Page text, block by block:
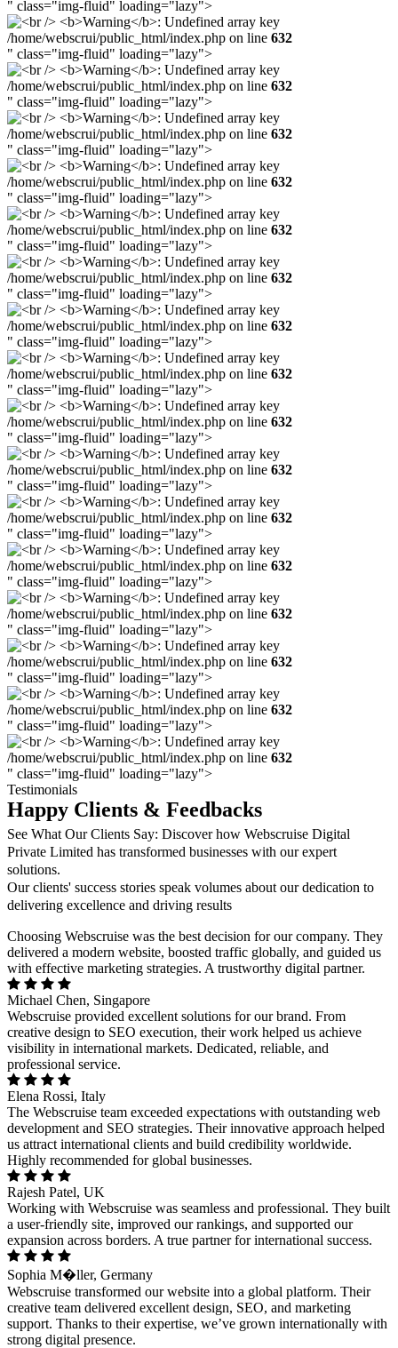
" class="img-fluid" loading="lazy">
/home/webscrui/public_html/index.php on line 632
" class="img-fluid" loading="lazy">
/home/webscrui/public_html/index.php on line 632
" class="img-fluid" loading="lazy">
/home/webscrui/public_html/index.php on line 632
" class="img-fluid" loading="lazy">
/home/webscrui/public_html/index.php on line 632
" class="img-fluid" loading="lazy">
/home/webscrui/public_html/index.php on line 632
" class="img-fluid" loading="lazy">
/home/webscrui/public_html/index.php on line 632
" class="img-fluid" loading="lazy">
/home/webscrui/public_html/index.php on line 632
" class="img-fluid" loading="lazy">
/home/webscrui/public_html/index.php on line 632
" class="img-fluid" loading="lazy">
/home/webscrui/public_html/index.php on line 632
" class="img-fluid" loading="lazy">
/home/webscrui/public_html/index.php on line 632
" class="img-fluid" loading="lazy">
/home/webscrui/public_html/index.php on line 632
" class="img-fluid" loading="lazy">
/home/webscrui/public_html/index.php on line 632
" class="img-fluid" loading="lazy">
/home/webscrui/public_html/index.php on line 632
" class="img-fluid" loading="lazy">
/home/webscrui/public_html/index.php on line 632
" class="img-fluid" loading="lazy">
/home/webscrui/public_html/index.php on line 632
" class="img-fluid" loading="lazy">
/home/webscrui/public_html/index.php on line 632
" class="img-fluid" loading="lazy">
Testimonials
Happy Clients & Feedbacks
See What Our Clients Say: Discover how Webscruise Digital
Private Limited has transformed businesses with our expert
solutions.
Our clients' success stories speak volumes about our dedication to
delivering excellence and driving results
Choosing Webscruise was the best decision for our company. They
delivered a modern website, boosted traffic globally, and guided us
with effective marketing strategies. A trustworthy digital partner.
Michael Chen, Singapore
Webscruise provided excellent solutions for our brand. From
creative design to SEO execution, their work helped us achieve
visibility in international markets. Dedicated, reliable, and
professional service.
Elena Rossi, Italy
The Webscruise team exceeded expectations with outstanding web
development and SEO strategies. Their innovative approach helped
us attract international clients and build credibility worldwide.
Highly recommended for global businesses.
Rajesh Patel, UK
Working with Webscruise was seamless and professional. They built
a user-friendly site, improved our rankings, and supported our
expansion across borders. A true partner for international success.
Sophia M�ller, Germany
Webscruise transformed our website into a global platform. Their
creative team delivered excellent design, SEO, and marketing
support. Thanks to their expertise, we’ve grown internationally with
strong digital presence.